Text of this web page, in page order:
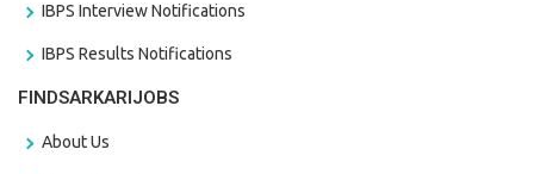
IBPS Interview Notifications
IBPS Results Notifications
FINDSARKARIJOBS
About Us